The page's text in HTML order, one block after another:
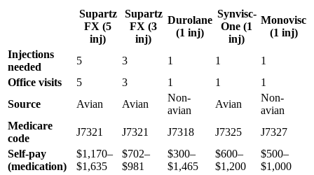
Supartz
FX (5
inj)
Supartz
FX (3
inj)
Durolane
(1 inj)
Synvisc-
One (1
inj)
Monovisc
(1 inj)
Injections
needed
5 3 1 1
1
Office visits
5 3 1 1
1
Source
Avian Avian
Non-
avian
Avian
Non-
avian
Medicare
code
J7321 J7321 J7318 J7325
J7327
Self-pay
(medication)
$1,170–
$1,635
$702–
$981
$300–
$1,465
$600–
$1,200
$500–
$1,000